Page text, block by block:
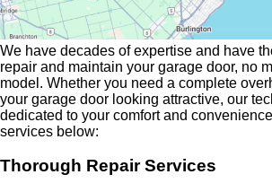
We have decades of expertise and have
repair and maintain your garage door, no
model. Whether you need a complete
your garage door looking attractive, our
dedicated to your comfort and
services below:
Thorough Repair Services